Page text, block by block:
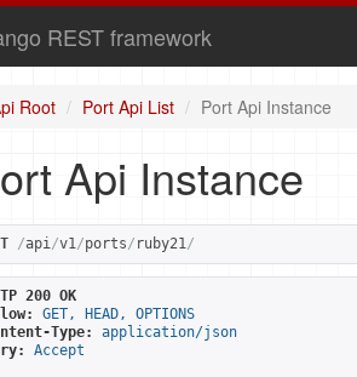
REST framework
Root Port Api List Port Api Instance
Api Instance
/api/v1/ports/ ruby21/
200 OK
GET, HEAD, OPTIONS
Type:
application/json
Accept